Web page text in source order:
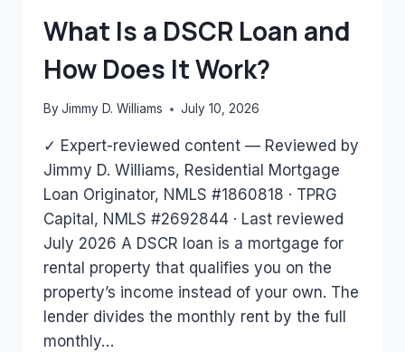
STATEMENTS
ONLY?
What Is a DSCR Loan and
How Does It Work?
By Jimmy D. Williams July 10, 2026
✓ Expert-reviewed content — Reviewed by
Jimmy D. Williams, Residential Mortgage
Loan Originator, NMLS #1860818 · TPRG
Capital, NMLS #2692844 · Last reviewed
July 2026 A DSCR loan is a mortgage for
rental property that qualifies you on the
property’s income instead of your own. The
lender divides the monthly rent by the full
monthly…